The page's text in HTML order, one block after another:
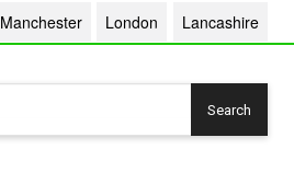
Manchester London Lancashire
Search